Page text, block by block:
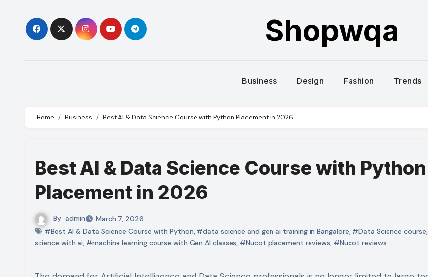
content
Shopwqa
Business Design Fashion Trends
Home Business Best AI & Data Science Course with Python Placement in 2026
Best AI & Data Science Course with Python
Placement in 2026
By admin
March 7, 2026
#Best AI & Data Science Course with Python, #data science and gen ai training in Bangalore, #Data Science course,
science with ai, #machine learning course with Gen AI classes, #Nucot placement reviews, #Nucot reviews